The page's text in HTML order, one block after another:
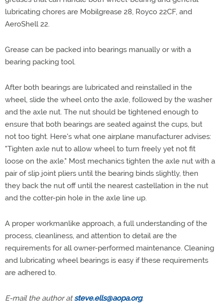
lubricating chores are Mobilgrease 28, Royco 22CF, and
AeroShell 22.
Grease can be packed into bearings manually or with a
bearing packing tool.
After both bearings are lubricated and reinstalled in the
wheel, slide the wheel onto the axle, followed by the washer
and the axle nut. The nut should be tightened enough to
ensure that both bearings are seated against the cups, but
not too tight. Here's what one airplane manufacturer advises:
"Tighten axle nut to allow wheel to turn freely yet not fit
loose on the axle." Most mechanics tighten the axle nut with a
pair of slip joint pliers until the bearing binds slightly, then
they back the nut off until the nearest castellation in the nut
and the cotter-pin hole in the axle line up.
A proper workmanlike approach, a full understanding of the
process, cleanliness, and attention to detail are the
requirements for all owner-performed maintenance. Cleaning
and lubricating wheel bearings is easy if these requirements
are adhered to.
E-mail the author atsteve.ells@aopa.org.